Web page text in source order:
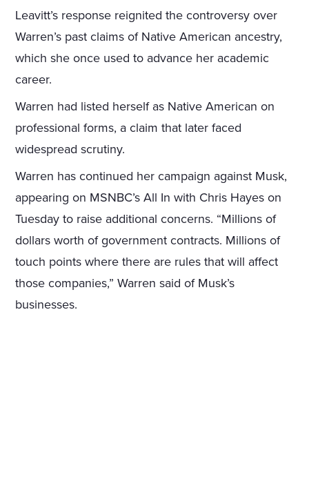
Leavitt’s response reignited the controversy over
Warren’s past claims of Native American ancestry,
which she once used to advance her academic
career.
Warren had listed herself as Native American on
professional forms, a claim that later faced
widespread scrutiny.
Warren has continued her campaign against Musk,
appearing on MSNBC’s All In with Chris Hayes on
Tuesday to raise additional concerns. “Millions of
dollars worth of government contracts. Millions of
touch points where there are rules that will affect
those companies,” Warren said of Musk’s
businesses.